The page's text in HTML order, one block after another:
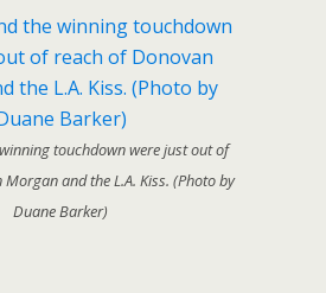
touchdown were just out of
and the L.A. Kiss. (Photo by
Duane Barker)